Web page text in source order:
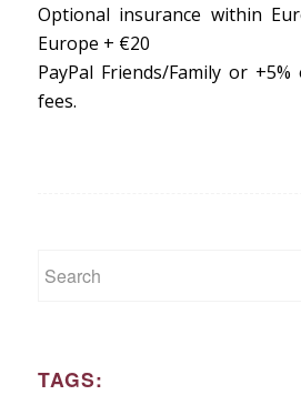
Optional insurance within
Europe + €20
PayPal Friends/Family or
fees.
TAGS: